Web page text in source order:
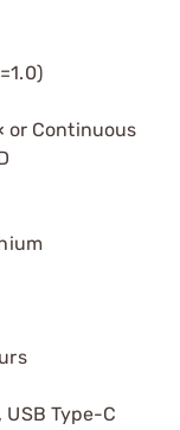
or Continuous
Type-C